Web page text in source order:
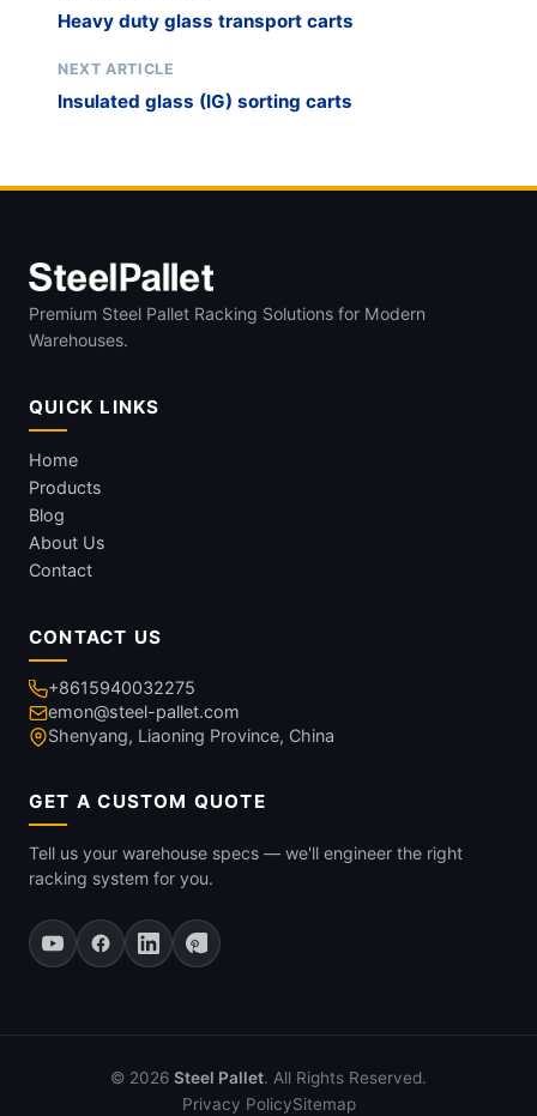
Heavy duty glass transport carts
NEXT ARTICLE
Insulated glass (IG) sorting carts
Premium Steel Pallet Racking Solutions for Modern
Warehouses.
QUICK LINKS
Home
Products
Blog
About Us
Contact
CONTACT US
+8615940032275
emon@steel-pallet.com
Shenyang, Liaoning Province, China
GET A CUSTOM QUOTE
Tell us your warehouse specs — we'll engineer the right
racking system for you.
© 2026 Steel Pallet. All Rights Reserved.
Privacy PolicySitemap